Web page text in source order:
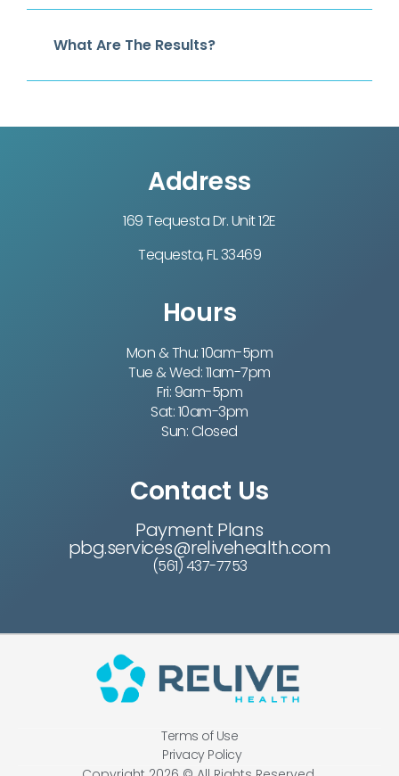
What Are The Results?
Address
169 Tequesta Dr. Unit 12E
Tequesta, FL 33469
Hours
Mon & Thu: 10am-5pm
Tue & Wed: 11am-7pm
Fri: 9am-5pm
Sat: 10am-3pm
Sun: Closed
Contact Us
Payment Plans
pbg.services@relivehealth.com
(561) 437-7753
Terms of Use
Privacy Policy